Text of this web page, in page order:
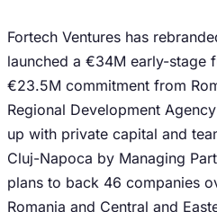
Fortech Ventures has
launched a €34M early-stage
€23.5M commitment from
Regional Development
up with private capital and
Cluj-Napoca by Managing
plans to back 46 companies
Romania and Central and